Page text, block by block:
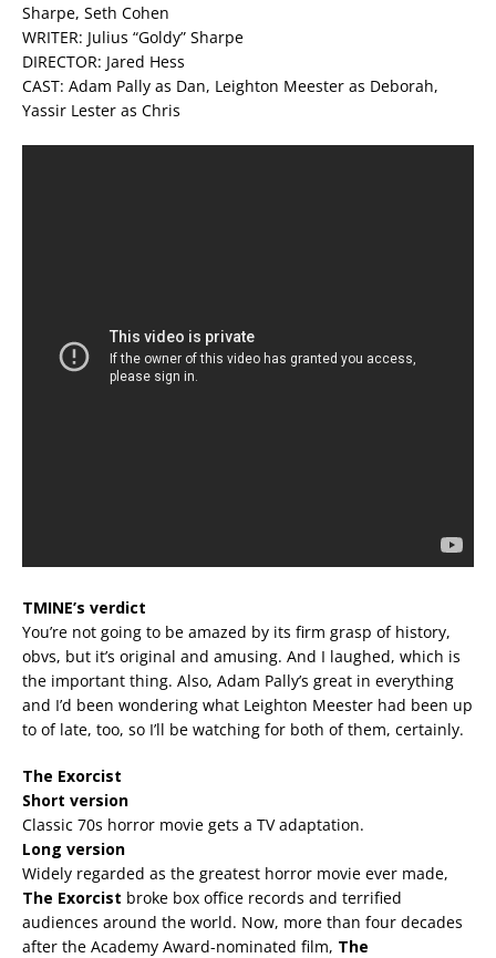
Sharpe, Seth Cohen
WRITER: Julius “Goldy” Sharpe
DIRECTOR: Jared Hess
CAST: Adam Pally as Dan, Leighton Meester as Deborah,
Yassir Lester as Chris
TMINE’s verdict
You’re not going to be amazed by its firm grasp of history,
obvs, but it’s original and amusing. And I laughed, which is
the important thing. Also, Adam Pally’s great in everything
and I’d been wondering what Leighton Meester had been up
to of late, too, so I’ll be watching for both of them, certainly.
The Exorcist
Short version
Classic 70s horror movie gets a TV adaptation.
Long version
Widely regarded as the greatest horror movie ever made,
The Exorcist broke box office records and terrified
audiences around the world. Now, more than four decades
after the Academy Award-nominated film, The